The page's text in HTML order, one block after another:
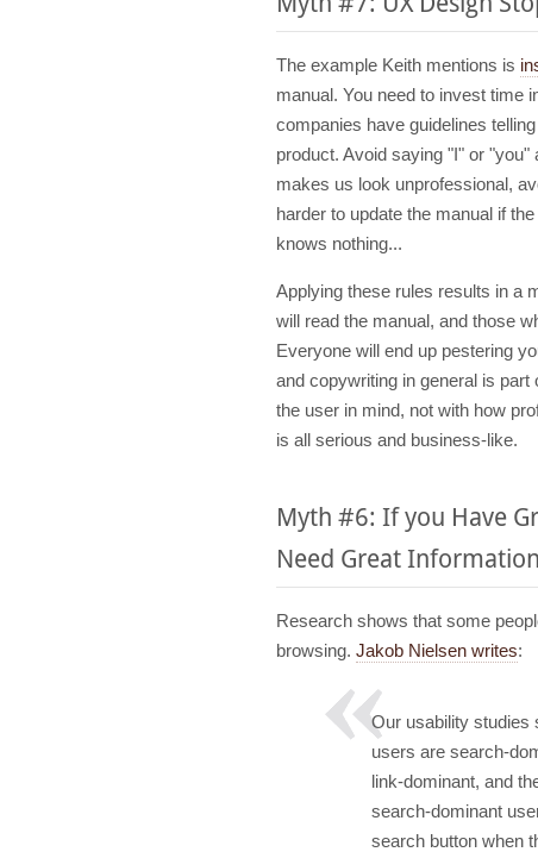
The example Keith mentions is
manual. You need to invest time
companies have guidelines
product. Avoid saying "I" or
makes us look unprofessional,
harder to update the manual if
knows nothing...
Applying these rules results in a
will read the manual, and those
Everyone will end up pestering
and copywriting in general is
the user in mind, not with how
is all serious and business-like.
Myth #6: If you Have
Need Great
Research shows that some
browsing. Jakob Nielsen writes:
Our usability studies
users are search-
link-dominant, and
search-dominant
search button when